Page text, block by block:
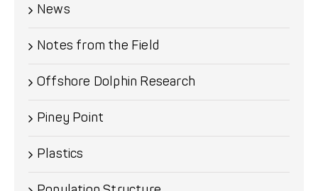
News
Notes from the Field
Offshore Dolphin Research
Piney Point
Plastics